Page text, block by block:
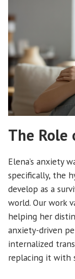
The Role
Elena’s anxiety
specifically, the
develop as a
world. Our work
helping her
anxiety-driven
internalized
replacing it with